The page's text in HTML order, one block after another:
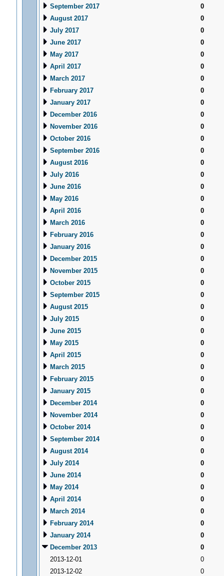
September 2017
0
August 2017
0
July 2017
0
June 2017
0
May 2017
0
April 2017
0
March 2017
0
February 2017
0
January 2017
0
December 2016
0
November 2016
0
October 2016
0
September 2016
0
August 2016
0
July 2016
0
June 2016
0
May 2016
0
April 2016
0
March 2016
0
February 2016
0
January 2016
0
December 2015
0
November 2015
0
October 2015
0
September 2015
0
August 2015
0
July 2015
0
June 2015
0
May 2015
0
April 2015
0
March 2015
0
February 2015
0
January 2015
0
December 2014
0
November 2014
0
October 2014
0
September 2014
0
August 2014
0
July 2014
0
June 2014
0
May 2014
0
April 2014
0
March 2014
0
February 2014
0
January 2014
0
December 2013
0
2013-12-01
0
2013-12-02
0